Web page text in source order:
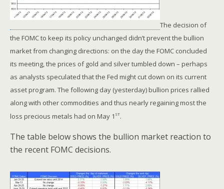
The decision of
the FOMC to keep its policy unchanged didn’t prevent the bullion
market from changing directions: on the day the FOMC concluded
its meeting, the prices of gold and silver tumbled down – perhaps
as analysts speculated that the Fed might cut down on its current
asset program. The following day (yesterday) bullion prices rallied
along with other commodities and thus nearly regaining most the
loss precious metals had on May 1st.
The table below shows the bullion market reaction to
the recent FOMC decisions.